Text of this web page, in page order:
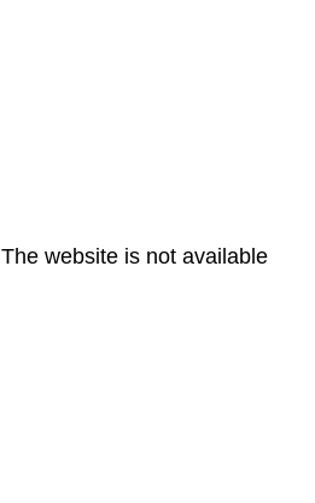
The website is not available